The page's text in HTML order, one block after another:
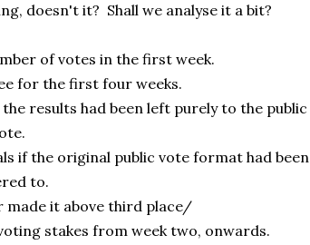
doesn't it? Shall we analyse it a bit?
of votes in the first week.
for the first four weeks.
results had been left purely to the public
if the original public vote format had been
to.
made it above third place/
stakes from week two, onwards.